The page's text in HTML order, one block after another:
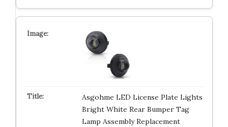
Asgohme LED License Plate Lights
Bright White Rear Bumper Tag
Lamp Assembly Replacement